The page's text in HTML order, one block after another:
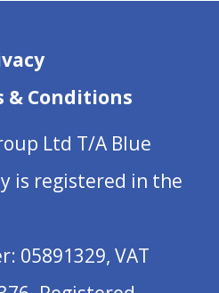
& Conditions
Ltd T/A Blue
is registered in the
05891329, VAT